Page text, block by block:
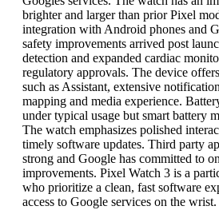
brighter and larger than prior Pixel
integration with Android phones and
safety improvements arrived post
detection and expanded cardiac
regulatory approvals. The device
such as Assistant, extensive
mapping and media experience.
under typical usage but smart battery
The watch emphasizes polished
timely software updates. Third party
strong and Google has committed to
improvements. Pixel Watch 3 is a
who prioritize a clean, fast software
access to Google services on the wrist.